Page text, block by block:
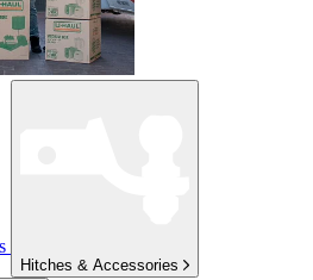
Hitches & Accessories